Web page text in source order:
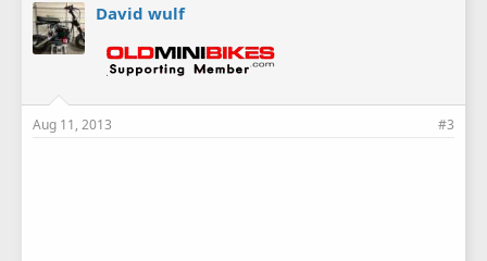
David wulf
Aug 11, 2013 #3